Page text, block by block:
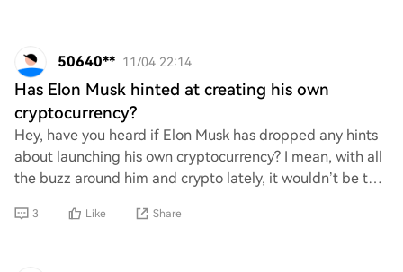
50640** 11/04 22:14
Has Elon Musk hinted at creating his own
cryptocurrency?
Hey, have you heard if Elon Musk has dropped any hints
about launching his own cryptocurrency? I mean, with all
the buzz around him and crypto lately, it wouldn’t be too
3 Like Share